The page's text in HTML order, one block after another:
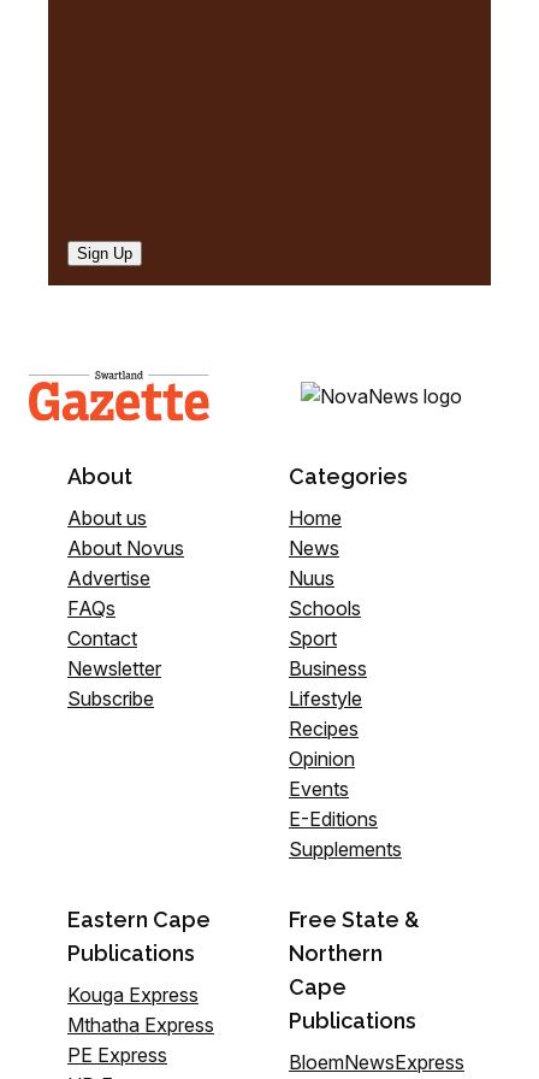
Sign Up
About
About us
About Novus
Advertise
FAQs
Contact
Newsletter
Subscribe
Categories
Home
News
Nuus
Schools
Sport
Business
Lifestyle
Recipes
Opinion
Events
E-Editions
Supplements
Eastern Cape
Publications
Kouga Express
Mthatha Express
PE Express
Free State &
Northern
Cape
Publications
BloemNewsExpress